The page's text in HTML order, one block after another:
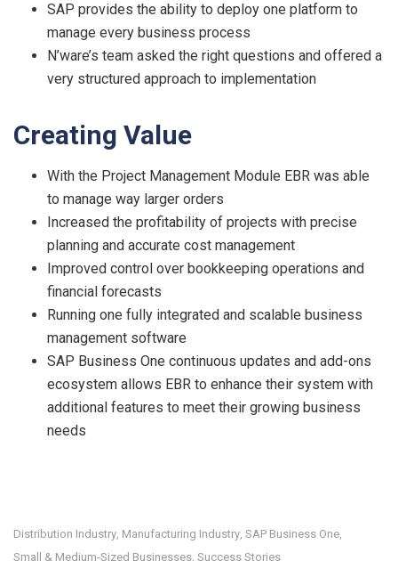
SAP provides the ability to deploy one platform to
manage every business process
N’ware’s team asked the right questions and offered a
very structured approach to implementation
Creating Value
With the Project Management Module EBR was able
to manage way larger orders
Increased the profitability of projects with precise
planning and accurate cost management
Improved control over bookkeeping operations and
financial forecasts
Running one fully integrated and scalable business
management software
SAP Business One continuous updates and add-ons
ecosystem allows EBR to enhance their system with
additional features to meet their growing business
needs
Distribution Industry, Manufacturing Industry, SAP Business One,
Small & Medium-Sized Businesses, Success Stories